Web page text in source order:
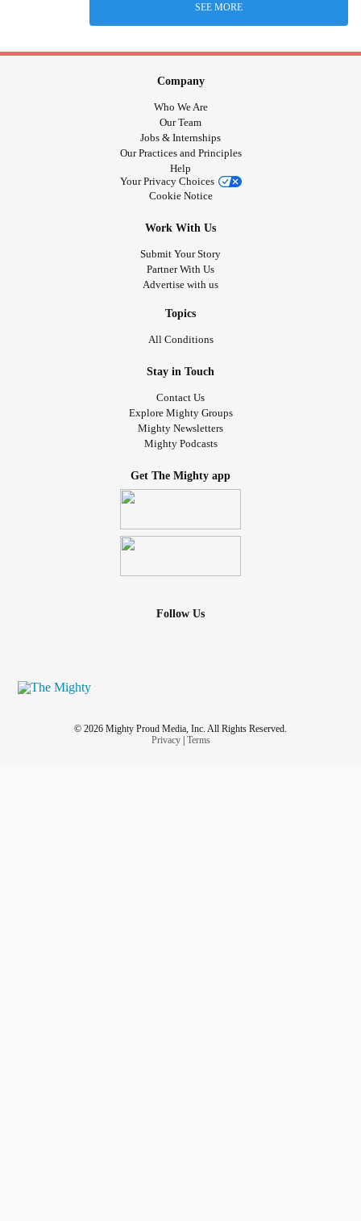
SEE MORE
Company
Who We Are
Our Team
Jobs & Internships
Our Practices and Principles
Help
Your Privacy Choices
Cookie Notice
Work With Us
Submit Your Story
Partner With Us
Advertise with us
Topics
All Conditions
Stay in Touch
Contact Us
Explore Mighty Groups
Mighty Newsletters
Mighty Podcasts
Get The Mighty app
Follow Us
© 2026 Mighty Proud Media, Inc. All Rights Reserved.
Privacy| Terms